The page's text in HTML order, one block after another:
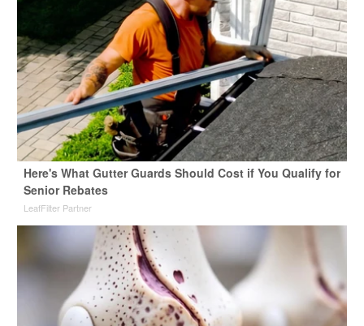
Here's What Gutter Guards Should Cost if You Qualify for
Senior Rebates
LeafFilter Partner